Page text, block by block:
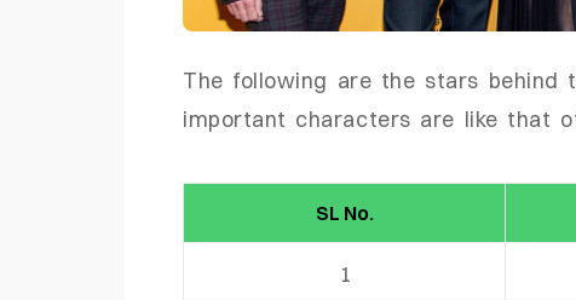
The following are the stars
important characters are like that
SL No.
1